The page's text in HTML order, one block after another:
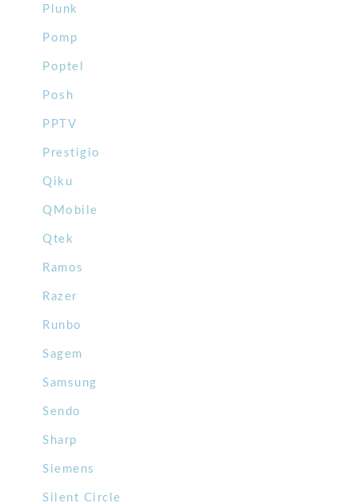
Plunk
Pomp
Poptel
Posh
PPTV
Prestigio
Qiku
QMobile
Qtek
Ramos
Razer
Runbo
Sagem
Samsung
Sendo
Sharp
Siemens
Silent Circle